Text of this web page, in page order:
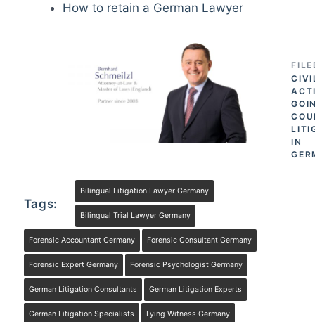
How to retain a German Lawyer
IN
Tags:
Bilingual Litigation Lawyer Germany
Bilingual Trial Lawyer Germany
Forensic Accountant Germany Forensic Consultant Germany
Forensic Expert Germany Forensic Psychologist Germany
German Litigation Consultants German Litigation Experts
German Litigation Specialists Lying Witness Germany